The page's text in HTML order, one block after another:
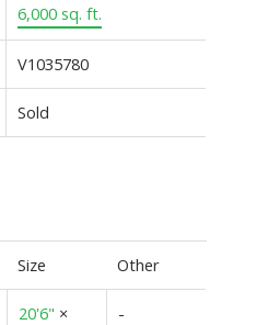
6,000 sq. ft.
V1035780
Sold
Size Other
20'6" ×
-